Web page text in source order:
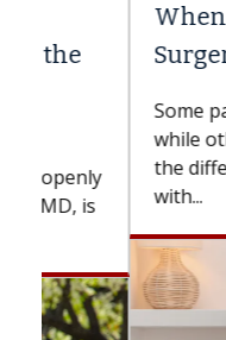
When Can
Surgery?
Some patients
while others can
the difference. If
with...